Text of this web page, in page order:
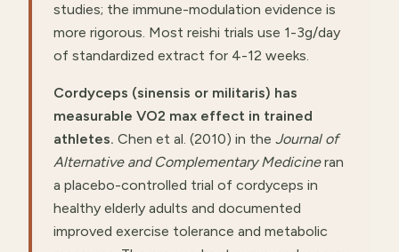
studies; the immune-modulation evidence is
more rigorous. Most reishi trials use 1-3g/day
of standardized extract for 4-12 weeks.
Cordyceps (sinensis or militaris) has
measurable VO2 max effect in trained
athletes. Chen et al. (2010) in the Journal of
Alternative and Complementary Medicineran
a placebo-controlled trial of cordyceps in
healthy elderly adults and documented
improved exercise tolerance and metabolic